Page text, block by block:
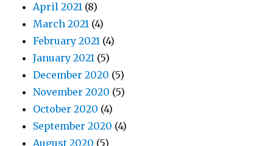
April 2021 (8)
March 2021 (4)
February 2021 (4)
January 2021 (5)
December 2020 (5)
November 2020 (5)
October 2020 (4)
September 2020 (4)
August 2020 (5)